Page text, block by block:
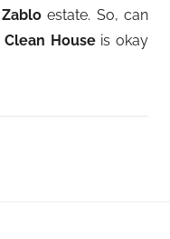
Zablo estate. So, can
Clean Houseis okay